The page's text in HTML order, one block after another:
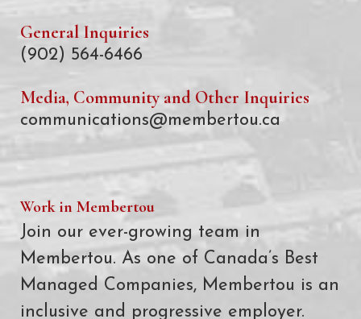
General Inquiries
(902) 564-6466
Media, Community and Other Inquiries
communications@membertou.ca
Work in Membertou
Join our ever-growing team in
Membertou. As one of Canada’s Best
Managed Companies, Membertou is an
inclusive and progressive employer.